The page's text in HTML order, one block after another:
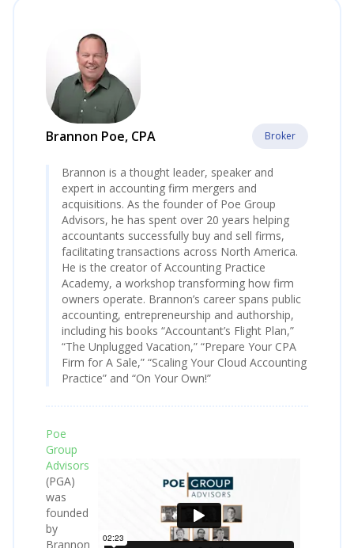
Brannon Poe, CPA Broker
Brannon is a thought leader, speaker and
expert in accounting firm mergers and
acquisitions. As the founder of Poe Group
Advisors, he has spent over 20 years helping
accountants successfully buy and sell firms,
facilitating transactions across North America.
He is the creator of Accounting Practice
Academy, a workshop transforming how firm
owners operate. Brannon’s career spans public
accounting, entrepreneurship and authorship,
including his books “Accountant’s Flight Plan,”
“The Unplugged Vacation,” “Prepare Your CPA
Firm for A Sale,” “Scaling Your Cloud Accounting
Practice” and “On Your Own!”
Poe
Group
Advisors
(PGA)
was
founded
by
Brannon